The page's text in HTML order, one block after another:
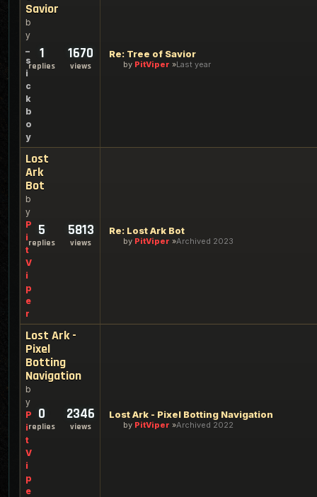
Savior
b
y
s
i
c
k
b
o
y
1
replies
1670
views
Re: Tree of Savior
by PitViper Last year
Lost
Ark
Bot
b
y
P
i
t
V
i
p
e
r
5
replies
5813
views
Re: Lost Ark Bot
by PitViper Archived 2023
Lost Ark -
Pixel
Botting
Navigation
b
y
P
i
t
V
i
p
e
0
replies
2346
views
Lost Ark - Pixel Botting Navigation
by PitViper Archived 2022